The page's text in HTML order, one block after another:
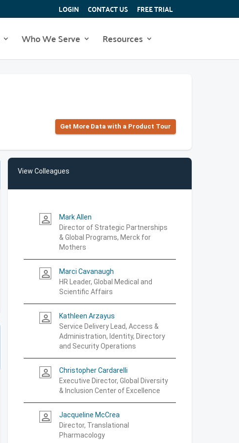
LOGIN CONTACT US FREE TRIAL
Who We Serve Resources
Get More Data with a Product Tour
View Colleagues
person_outline
Mark Allen
Director of Strategic Partnerships
& Global Programs, Merck for
Mothers
person_outline
Marci Cavanaugh
HR Leader, Global Medical and
Scientific Affairs
person_outline
Kathleen Arzayus
Service Delivery Lead, Access &
Administration, Identity, Directory
and Security Operations
person_outline
Christopher Cardarelli
Executive Director, Global Diversity
& Inclusion Center of Excellence
person_outline
Jacqueline McCrea
Director, Translational
Pharmacology